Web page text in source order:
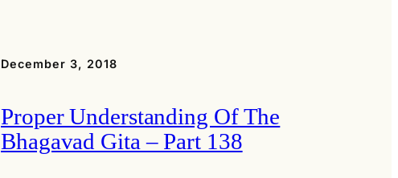
December 3, 2018
Proper Understanding Of The
Bhagavad Gita – Part 138